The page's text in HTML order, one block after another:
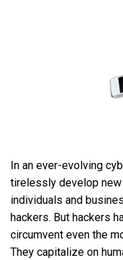
In an ever-evolving
tirelessly develop
individuals and
hackers. But hackers
circumvent even the
They capitalize on